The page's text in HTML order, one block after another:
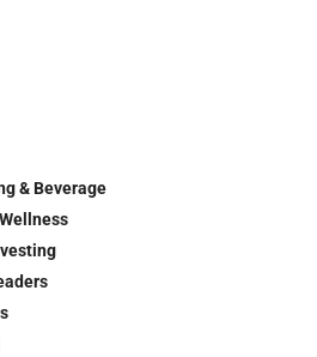
& Beverage